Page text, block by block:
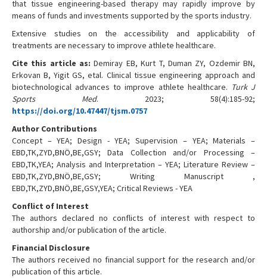
that tissue engineering-based therapy may rapidly improve by
means of funds and investments supported by the sports industry.
Extensive studies on the accessibility and applicability of
treatments are necessary to improve athlete healthcare.
Cite this article as:Demiray EB, Kurt T, Duman ZY, Ozdemir BN,
Erkovan B, Yigit GS, etal. Clinical tissue engineering approach and
biotechnological advances to improve athlete healthcare. Turk J
Sports Med. 2023; 58(4):185-92;
https://doi.org/10.47447/tjsm.0757
Author Contributions
Concept – YEA; Design - YEA; Supervision – YEA; Materials –
EBD,TK,ZYD,BNÖ,BE,GSY; Data Collection and/or Processing –
EBD,TK,YEA; Analysis and Interpretation – YEA; Literature Review –
EBD,TK,ZYD,BNÖ,BE,GSY; Writing Manuscript ,
EBD,TK,ZYD,BNÖ,BE,GSY,YEA; Critical Reviews - YEA
Conflict of Interest
The authors declared no conflicts of interest with respect to
authorship and/or publication of the article.
Financial Disclosure
The authors received no financial support for the research and/or
publication of this article.